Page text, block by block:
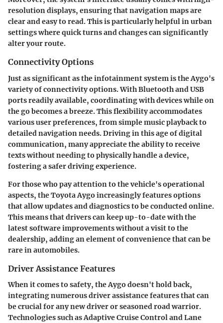
resolution displays, ensuring that navigation maps are
clear and easy to read. This is particularly helpful in urban
settings where quick turns and changes can significantly
alter your route.
Connectivity Options
Just as significant as the infotainment system is the Aygo's
variety of connectivity options. With Bluetooth and USB
ports readily available, coordinating with devices while on
the go becomes a breeze. This flexibility accommodates
various user preferences, from simple music playback to
detailed navigation needs. Driving in this age of digital
communication, many appreciate the ability to receive
texts without needing to physically handle a device,
fostering a safer driving experience.
For those who pay attention to the vehicle's operational
aspects, the Toyota Aygo increasingly features options
that allow updates and diagnostics to be conducted online.
This means that drivers can keep up-to-date with the
latest software improvements without a visit to the
dealership, adding an element of convenience that can be
rare in automobiles.
Driver Assistance Features
When it comes to safety, the Aygo doesn't hold back,
integrating numerousdriver assistance featuresthat can
be crucial for any new driver or seasoned road warrior.
Technologies such asAdaptive Cruise ControlandLane